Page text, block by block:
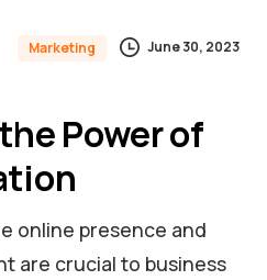
Marketing June 30, 2023
Power of
online presence and
are crucial to business